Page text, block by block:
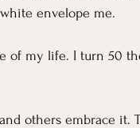
envelope me.
of my life. I turn 50
others embrace it.